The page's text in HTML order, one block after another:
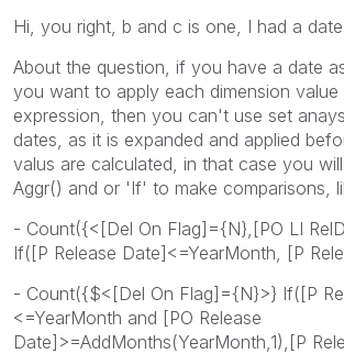
Hi, you right, b and c is one, I had a
About the question, if you have a date
you want to apply each dimension value
expression, then you can't use set
dates, as it is expanded and applied
valus are calculated, in that case you
Aggr() and or 'If' to make comparisons,
- Count({<[Del On Flag]={N},[PO LI
If([P Release Date]<=YearMonth, [P
- Count({$<[Del On Flag]={N}>} If([P
<=YearMonth and [PO Release
Date]>=AddMonths(YearMonth,1),[P